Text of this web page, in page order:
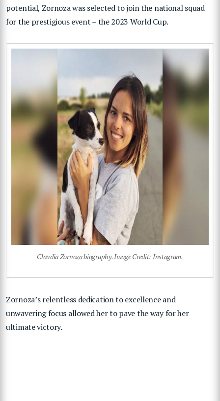
potential, Zornoza was selected to join the national squad
for the prestigious event – the 2023 World Cup.
Claudia Zornoza biography. Image Credit: Instagram.
Zornoza’s relentless dedication to excellence and
unwavering focus allowed her to pave the way for her
ultimate victory.